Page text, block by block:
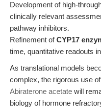
Development of high-
clinically relevant
pathway inhibitors.
Refinement ofCYP17
time, quantitative readouts
As translational models
complex, the rigorous use
Abiraterone acetate will
biology of hormone